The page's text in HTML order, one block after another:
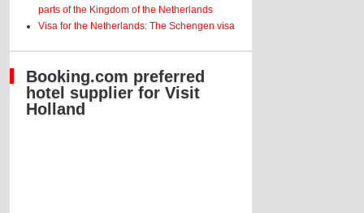
parts of the Kingdom of the Netherlands
Visa for the Netherlands: The Schengen visa
Booking.com preferred
hotel supplier for Visit
Holland